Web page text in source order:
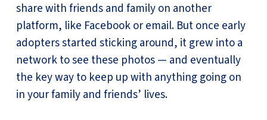
share with friends and family on another
platform, like Facebook or email. But once early
adopters started sticking around, it grew into a
network to see these photos — and eventually
the key way to keep up with anything going on
in your family and friends’ lives.